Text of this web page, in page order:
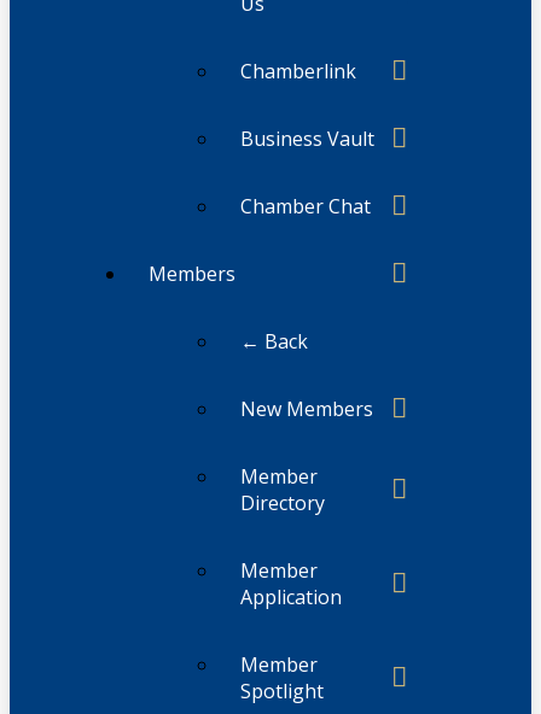
Chamberlink
Business Vault
Chamber Chat
Members
← Back
New Members
Member
Directory
Member
Application
Member
Spotlight